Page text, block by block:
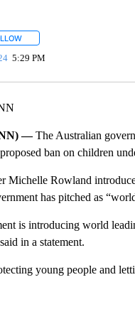
FOLLOW "" TO RECEIVE
5:29 PM
—The Australian
ban on children
Michelle Rowland
has pitched as
is introducing world
in a statement.
young people and